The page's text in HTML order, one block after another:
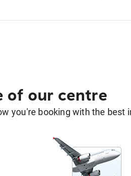
of our centre
you're booking with the best